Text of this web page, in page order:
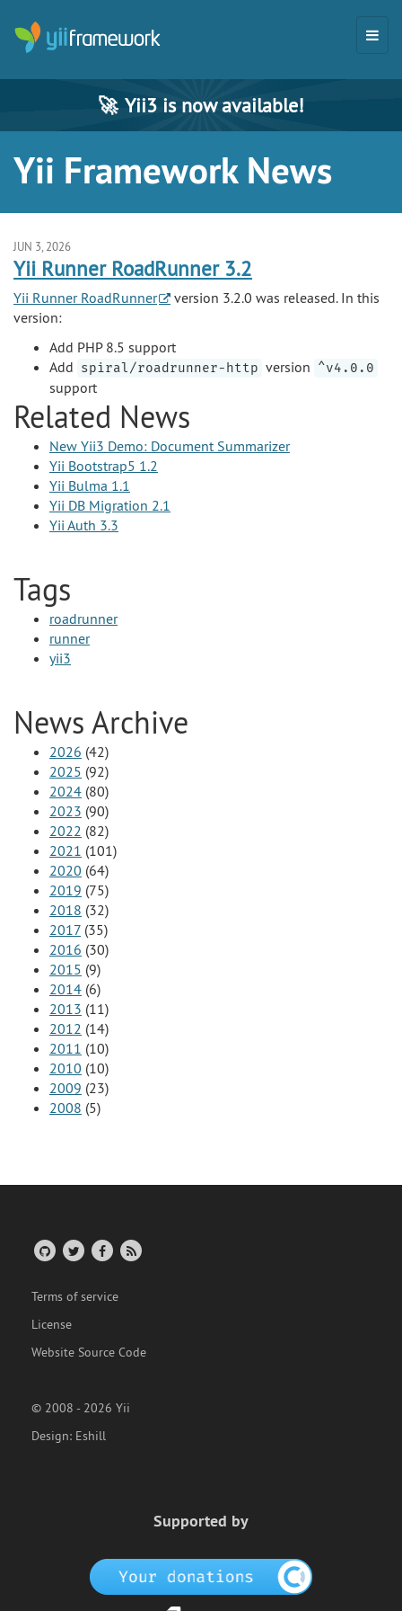
🚀 Yii3 is now available!
Yii Framework News
JUN 3, 2026
Yii Runner RoadRunner 3.2
Yii Runner RoadRunner
version 3.2.0 was released. In this
version:
Add PHP 8.5 support
Add spiral/roadrunner-http version ^v4.0.0
support
Related News
New Yii3 Demo: Document Summarizer
Yii Bootstrap5 1.2
Yii Bulma 1.1
Yii DB Migration 2.1
Yii Auth 3.3
Tags
roadrunner
runner
yii3
News Archive
2026 (42)
2025 (92)
2024 (80)
2023 (90)
2022 (82)
2021 (101)
2020 (64)
2019 (75)
2018 (32)
2017 (35)
2016 (30)
2015 (9)
2014 (6)
2013 (11)
2012 (14)
2011 (10)
2010 (10)
2009 (23)
2008 (5)
Terms of service
License
Website Source Code
© 2008 - 2026 Yii
Design: Eshill
Supported by